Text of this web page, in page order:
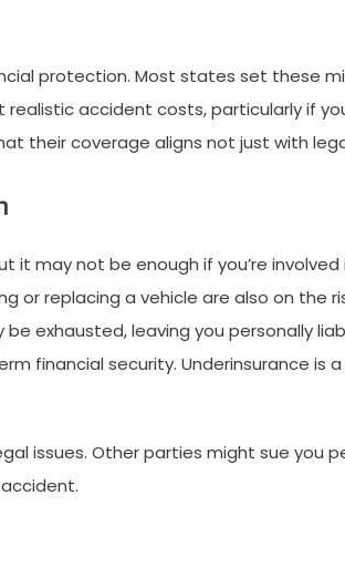
protection. Most states set these
accident costs, particularly if
their coverage aligns not just with
may not be enough if you’re
replacing a vehicle are also on the
exhausted, leaving you personally
financial security. Underinsurance is
issues. Other parties might sue you